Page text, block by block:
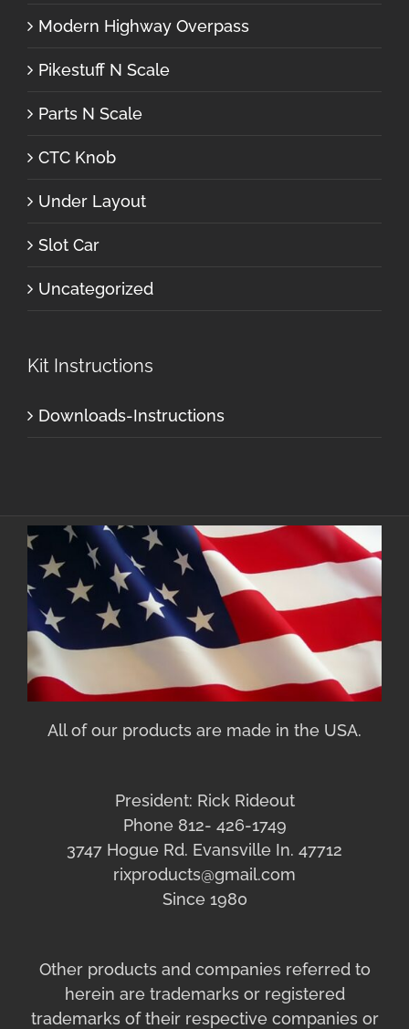
Modern Highway Overpass
Pikestuff N Scale
Parts N Scale
CTC Knob
Under Layout
Slot Car
Uncategorized
Kit Instructions
Downloads-Instructions
All of our products are made in the USA.
President: Rick Rideout
Phone 812- 426-1749
3747 Hogue Rd. Evansville In. 47712
rixproducts@gmail.com
Since 1980
Other products and companies referred to
herein are trademarks or registered
trademarks of their respective companies or